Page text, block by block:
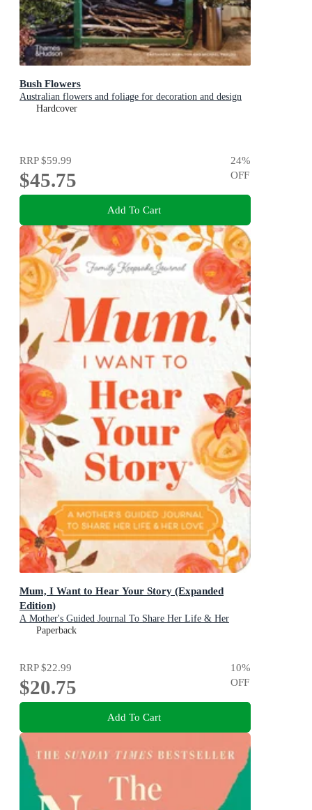
Bush Flowers
Australian flowers and foliage for decoration and design
Hardcover
RRP$59.99
$45.75
24%
OFF
Add To Cart
Mum, I Want to Hear Your Story (Expanded
Edition)
A Mother's Guided Journal To Share Her Life & Her
LovePaperback
RRP$22.99
$20.75
10%
OFF
Add To Cart